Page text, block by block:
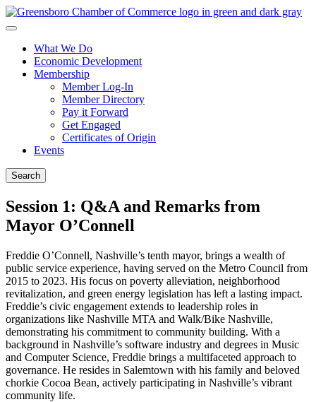
What We Do
Economic Development
Membership
Member Log-In
Member Directory
Pay it Forward
Get Engaged
Certificates of Origin
Events
Search
Session 1: Q&A and Remarks from
Mayor O’Connell
Freddie O’Connell, Nashville’s tenth mayor, brings a wealth of
public service experience, having served on the Metro Council from
2015 to 2023. His focus on poverty alleviation, neighborhood
revitalization, and green energy legislation has left a lasting impact.
Freddie’s civic engagement extends to leadership roles in
organizations like Nashville MTA and Walk/Bike Nashville,
demonstrating his commitment to community building. With a
background in Nashville’s software industry and degrees in Music
and Computer Science, Freddie brings a multifaceted approach to
governance. He resides in Salemtown with his family and beloved
chorkie Cocoa Bean, actively participating in Nashville’s vibrant
community life.